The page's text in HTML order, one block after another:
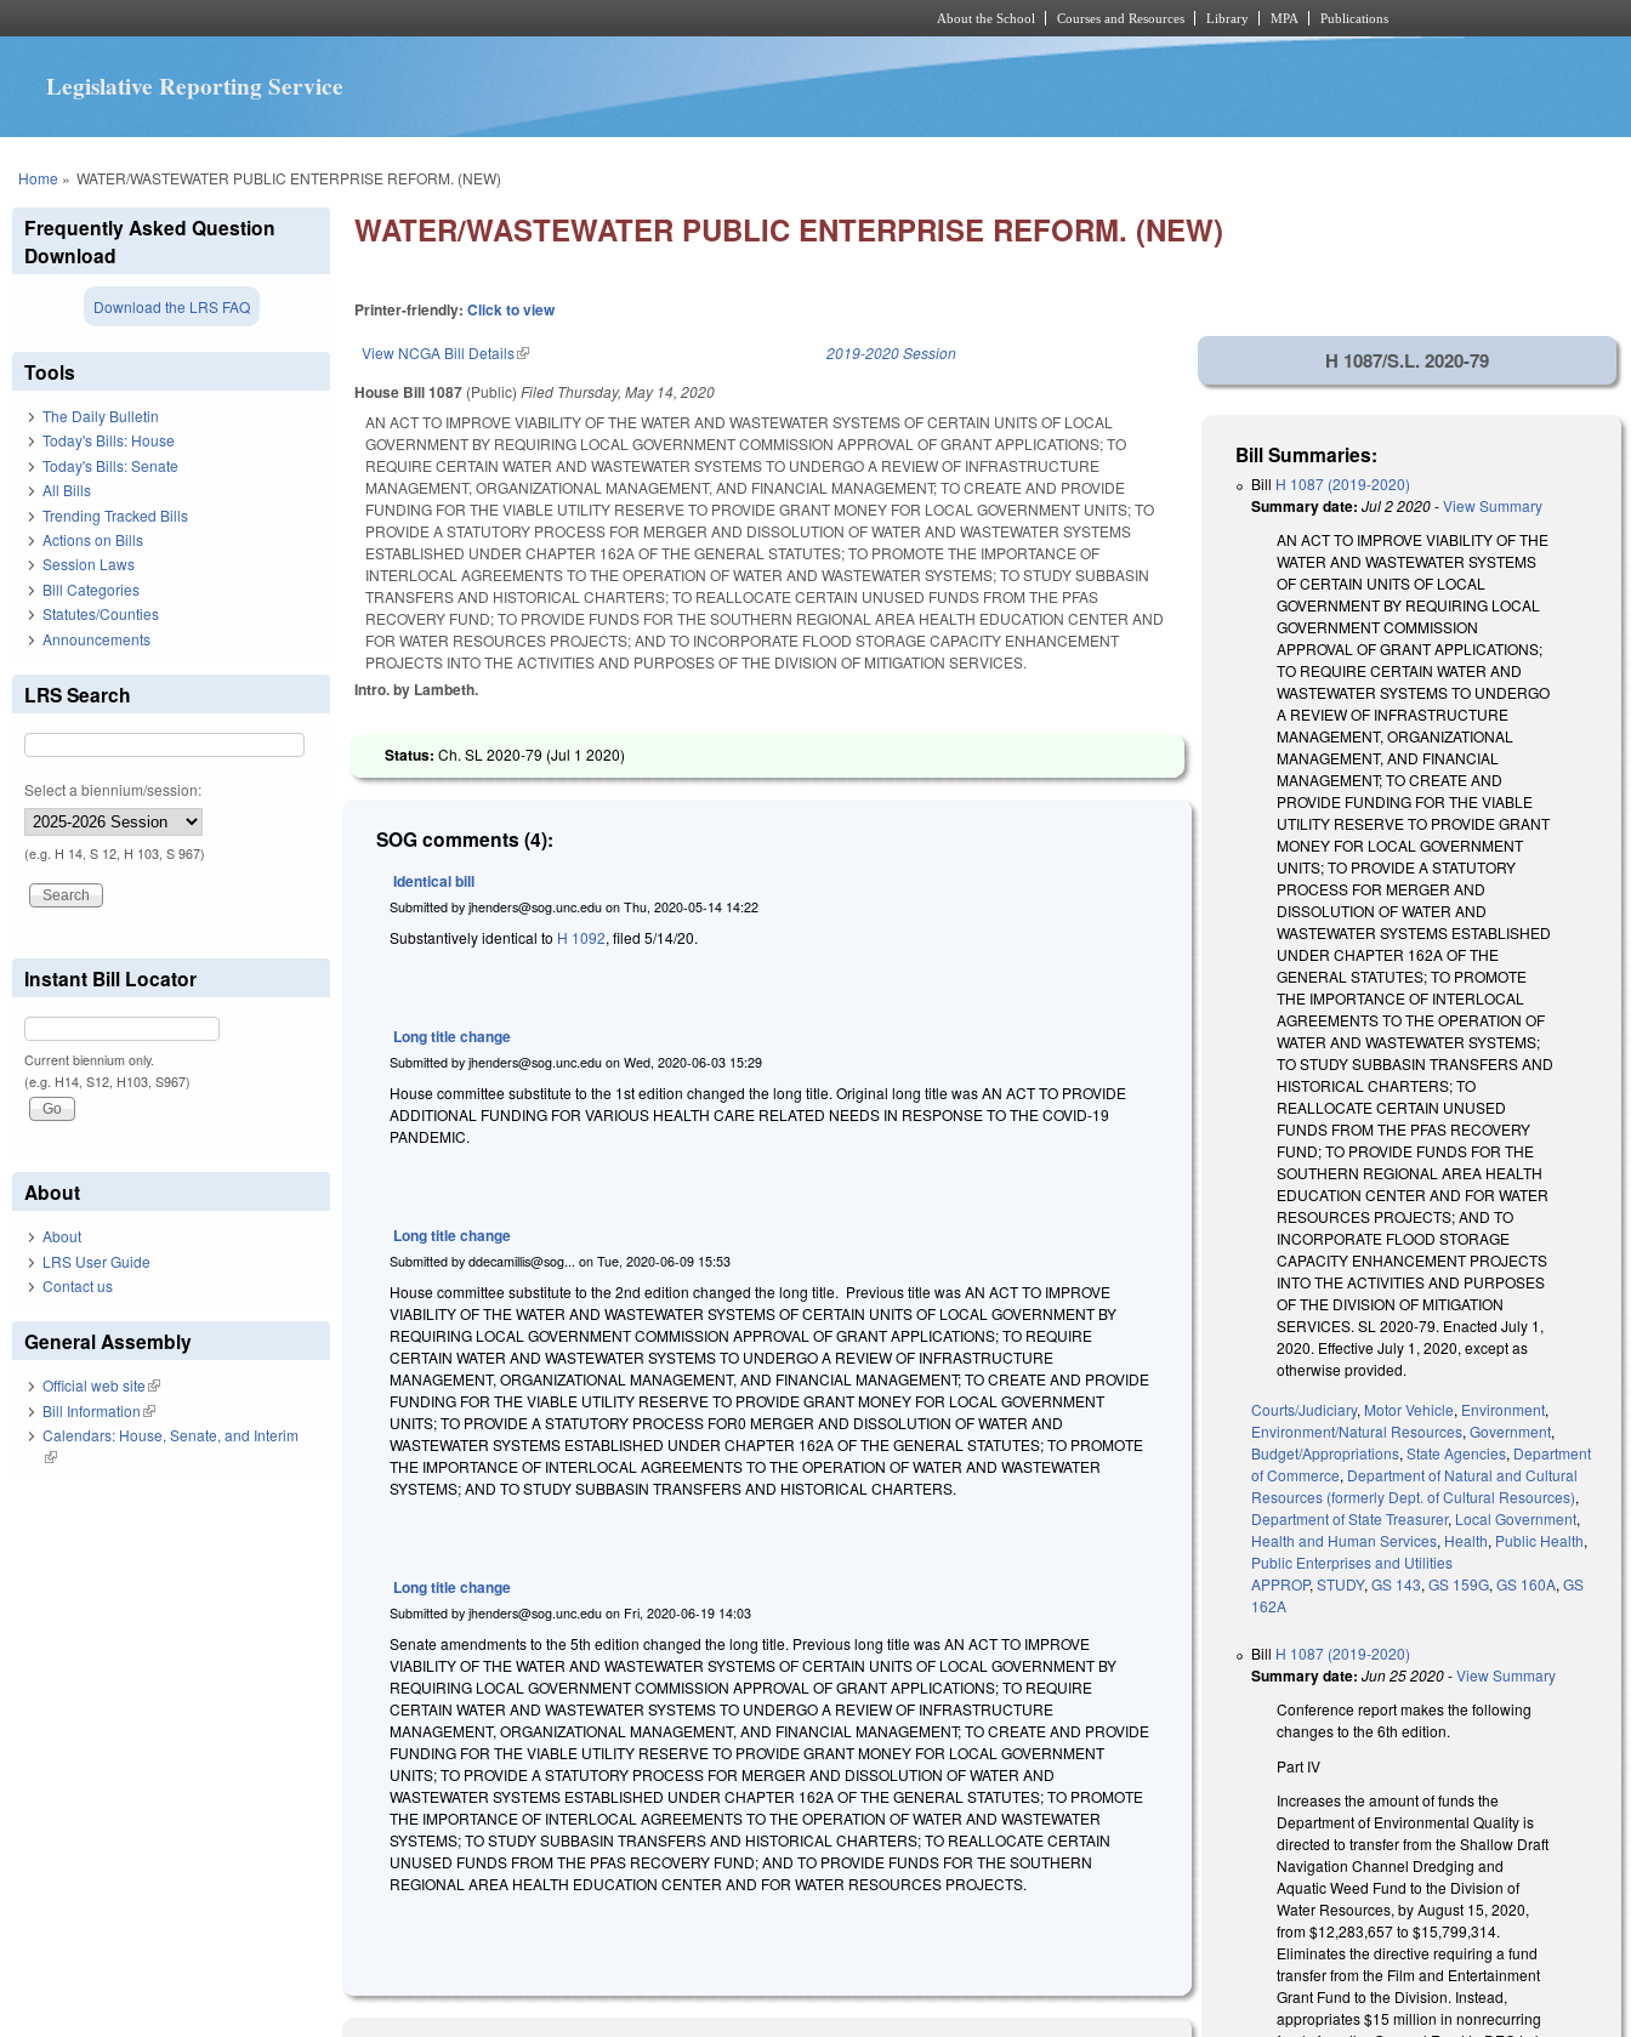
About the School Courses and Resources Library MPA Publications
Legislative Reporting Service
You are here
Home » WATER/WASTEWATER PUBLIC ENTERPRISE REFORM. (NEW)
WATER/WASTEWATER PUBLIC ENTERPRISE REFORM. (NEW)
Printer-friendly:Click to view
View NCGA Bill Details(link is external) 2019-2020 Session
House Bill 1087 (Public)Filed Thursday, May 14, 2020
AN ACT TO IMPROVE VIABILITY OF THE WATER AND WASTEWATER SYSTEMS OF CERTAIN UNITS OF LOCAL
GOVERNMENT BY REQUIRING LOCAL GOVERNMENT COMMISSION APPROVAL OF GRANT APPLICATIONS; TO
REQUIRE CERTAIN WATER AND WASTEWATER SYSTEMS TO UNDERGO A REVIEW OF INFRASTRUCTURE
MANAGEMENT, ORGANIZATIONAL MANAGEMENT, AND FINANCIAL MANAGEMENT; TO CREATE AND PROVIDE
FUNDING FOR THE VIABLE UTILITY RESERVE TO PROVIDE GRANT MONEY FOR LOCAL GOVERNMENT UNITS; TO
PROVIDE A STATUTORY PROCESS FOR MERGER AND DISSOLUTION OF WATER AND WASTEWATER SYSTEMS
ESTABLISHED UNDER CHAPTER 162A OF THE GENERAL STATUTES; TO PROMOTE THE IMPORTANCE OF
INTERLOCAL AGREEMENTS TO THE OPERATION OF WATER AND WASTEWATER SYSTEMS; TO STUDY SUBBASIN
TRANSFERS AND HISTORICAL CHARTERS; TO REALLOCATE CERTAIN UNUSED FUNDS FROM THE PFAS
RECOVERY FUND; TO PROVIDE FUNDS FOR THE SOUTHERN REGIONAL AREA HEALTH EDUCATION CENTER AND
FOR WATER RESOURCES PROJECTS; AND TO INCORPORATE FLOOD STORAGE CAPACITY ENHANCEMENT
PROJECTS INTO THE ACTIVITIES AND PURPOSES OF THE DIVISION OF MITIGATION SERVICES.
Intro. by Lambeth.
Status:Ch. SL 2020-79 (Jul 1 2020)
SOG comments (4):
Identical bill
Submitted byjhenders@sog.unc.edu onThu, 2020-05-14 14:22
Substantively identical to H 1092, filed 5/14/20.
Long title change
Submitted byjhenders@sog.unc.edu onWed, 2020-06-03 15:29
House committee substitute to the 1st edition changed the long title. Original long title was AN ACT TO PROVIDE
ADDITIONAL FUNDING FOR VARIOUS HEALTH CARE RELATED NEEDS IN RESPONSE TO THE COVID-19
PANDEMIC.
Long title change
Submitted byddecamillis@sog... onTue, 2020-06-09 15:53
House committee substitute to the 2nd edition changed the long title. Previous title was AN ACT TO IMPROVE
VIABILITY OF THE WATER AND WASTEWATER SYSTEMS OF CERTAIN UNITS OF LOCAL GOVERNMENT BY
REQUIRING LOCAL GOVERNMENT COMMISSION APPROVAL OF GRANT APPLICATIONS; TO REQUIRE
CERTAIN WATER AND WASTEWATER SYSTEMS TO UNDERGO A REVIEW OF INFRASTRUCTURE
MANAGEMENT, ORGANIZATIONAL MANAGEMENT, AND FINANCIAL MANAGEMENT; TO CREATE AND PROVIDE
FUNDING FOR THE VIABLE UTILITY RESERVE TO PROVIDE GRANT MONEY FOR LOCAL GOVERNMENT
UNITS; TO PROVIDE A STATUTORY PROCESS FOR0 MERGER AND DISSOLUTION OF WATER AND
WASTEWATER SYSTEMS ESTABLISHED UNDER CHAPTER 162A OF THE GENERAL STATUTES; TO PROMOTE
THE IMPORTANCE OF INTERLOCAL AGREEMENTS TO THE OPERATION OF WATER AND WASTEWATER
SYSTEMS; AND TO STUDY SUBBASIN TRANSFERS AND HISTORICAL CHARTERS.
Long title change
Submitted byjhenders@sog.unc.edu on Fri, 2020-06-19 14:03
Senate amendments to the 5th edition changed the long title. Previous long title was AN ACT TO IMPROVE
VIABILITY OF THE WATER AND WASTEWATER SYSTEMS OF CERTAIN UNITS OF LOCAL GOVERNMENT BY
REQUIRING LOCAL GOVERNMENT COMMISSION APPROVAL OF GRANT APPLICATIONS; TO REQUIRE
CERTAIN WATER AND WASTEWATER SYSTEMS TO UNDERGO A REVIEW OF INFRASTRUCTURE
MANAGEMENT, ORGANIZATIONAL MANAGEMENT, AND FINANCIAL MANAGEMENT; TO CREATE AND PROVIDE
FUNDING FOR THE VIABLE UTILITY RESERVE TO PROVIDE GRANT MONEY FOR LOCAL GOVERNMENT
UNITS; TO PROVIDE A STATUTORY PROCESS FOR MERGER AND DISSOLUTION OF WATER AND
WASTEWATER SYSTEMS ESTABLISHED UNDER CHAPTER 162A OF THE GENERAL STATUTES; TO PROMOTE
THE IMPORTANCE OF INTERLOCAL AGREEMENTS TO THE OPERATION OF WATER AND WASTEWATER
SYSTEMS; TO STUDY SUBBASIN TRANSFERS AND HISTORICAL CHARTERS; TO REALLOCATE CERTAIN
UNUSED FUNDS FROM THE PFAS RECOVERY FUND; AND TO PROVIDE FUNDS FOR THE SOUTHERN
REGIONAL AREA HEALTH EDUCATION CENTER AND FOR WATER RESOURCES PROJECTS.
H 1087/S.L. 2020-79
Bill Summaries:
Bill H 1087 (2019-2020)
Summary date: Jul 2 2020-View Summary
AN ACT TO IMPROVE VIABILITY OF THE
WATER AND WASTEWATER SYSTEMS
OF CERTAIN UNITS OF LOCAL
GOVERNMENT BY REQUIRING LOCAL
GOVERNMENT COMMISSION
APPROVAL OF GRANT APPLICATIONS;
TO REQUIRE CERTAIN WATER AND
WASTEWATER SYSTEMS TO UNDERGO
A REVIEW OF INFRASTRUCTURE
MANAGEMENT, ORGANIZATIONAL
MANAGEMENT, AND FINANCIAL
MANAGEMENT; TO CREATE AND
PROVIDE FUNDING FOR THE VIABLE
UTILITY RESERVE TO PROVIDE GRANT
MONEY FOR LOCAL GOVERNMENT
UNITS; TO PROVIDE A STATUTORY
PROCESS FOR MERGER AND
DISSOLUTION OF WATER AND
WASTEWATER SYSTEMS ESTABLISHED
UNDER CHAPTER 162A OF THE
GENERAL STATUTES; TO PROMOTE
THE IMPORTANCE OF INTERLOCAL
AGREEMENTS TO THE OPERATION OF
WATER AND WASTEWATER SYSTEMS;
TO STUDY SUBBASIN TRANSFERS AND
HISTORICAL CHARTERS; TO
REALLOCATE CERTAIN UNUSED
FUNDS FROM THE PFAS RECOVERY
FUND; TO PROVIDE FUNDS FOR THE
SOUTHERN REGIONAL AREA HEALTH
EDUCATION CENTER AND FOR WATER
RESOURCES PROJECTS; AND TO
INCORPORATE FLOOD STORAGE
CAPACITY ENHANCEMENT PROJECTS
INTO THE ACTIVITIES AND PURPOSES
OF THE DIVISION OF MITIGATION
SERVICES. SL 2020-79. Enacted July 1,
2020. Effective July 1, 2020, except as
otherwise provided.
Courts/Judiciary, Motor Vehicle, Environment,
Environment/Natural Resources,Government,
Budget/Appropriations,State Agencies, Department
of Commerce, Department of Natural and Cultural
Resources (formerly Dept. of Cultural Resources),
Department of State Treasurer, Local Government,
Health and Human Services, Health, Public Health,
Public Enterprises and Utilities
APPROP,STUDY,GS 143,GS 159G,GS 160A,GS
162A
Bill H 1087 (2019-2020)
Summary date: Jun 25 2020-View Summary
Conference report makes the following
changes to the 6th edition.
Part IV
Increases the amount of funds the
Department of Environmental Quality is
directed to transfer from the Shallow Draft
Navigation Channel Dredging and
Aquatic Weed Fund to the Division of
Water Resources, by August 15, 2020,
from $12,283,657 to $15,799,314.
Eliminates the directive requiring a fund
transfer from the Film and Entertainment
Grant Fund to the Division. Instead,
appropriates $15 million in nonrecurring
Frequently Asked Question
Download
Download the LRS FAQ
Tools
The Daily Bulletin
Today's Bills: House
Today's Bills: Senate
All Bills
Trending Tracked Bills
Actions on Bills
Session Laws
Bill Categories
Statutes/Counties
Announcements
LRS Search
Select a biennium/session:
(e.g. H 14, S 12, H 103, S 967)
Instant Bill Locator
Current biennium only.
(e.g. H14, S12, H103, S967)
About
About
LRS User Guide
Contact us
General Assembly
Official web site(link is external)
Bill Information(link is external)
Calendars: House, Senate, and Interim
(link is external)